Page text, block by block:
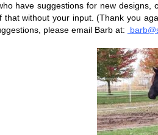
have suggestions for new
that without your input. (Thank you
please email Barb at: